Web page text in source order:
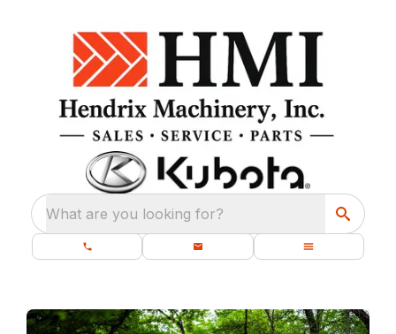
What are you looking for?